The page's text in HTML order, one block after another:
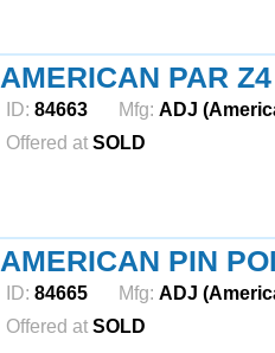
AMERICAN PAR Z4
ID: 84663 Mfg: ADJ
Offered at SOLD
AMERICAN PIN
ID: 84665 Mfg: ADJ
Offered at SOLD